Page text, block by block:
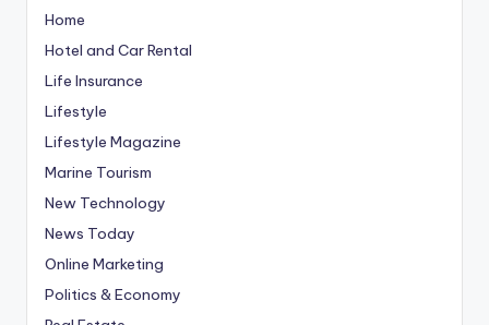
Home
Hotel and Car Rental
Life Insurance
Lifestyle
Lifestyle Magazine
Marine Tourism
New Technology
News Today
Online Marketing
Politics & Economy